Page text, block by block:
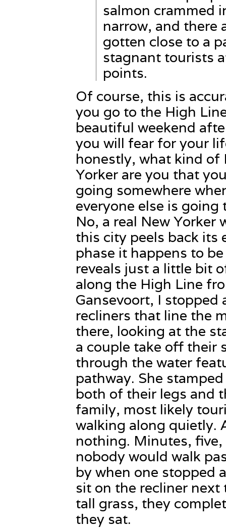
salmon crammed
narrow, and there
gotten close to a
stagnant tourists
points.
Of course, this is
you go to the High
beautiful weekend
you will fear for your
honestly, what kind of
Yorker are you that
going somewhere
everyone else is going
No, a real New Yorker
this city peels back its
phase it happens to
reveals just a little bit
along the High Line
Gansevoort, I stopped
recliners that line the
there, looking at the
a couple take off their
through the water
pathway. She
both of their legs and
family, most likely
walking along quietly.
nothing. Minutes,
nobody would walk
by when one stopped
sit on the recliner next
tall grass, they
they sat.